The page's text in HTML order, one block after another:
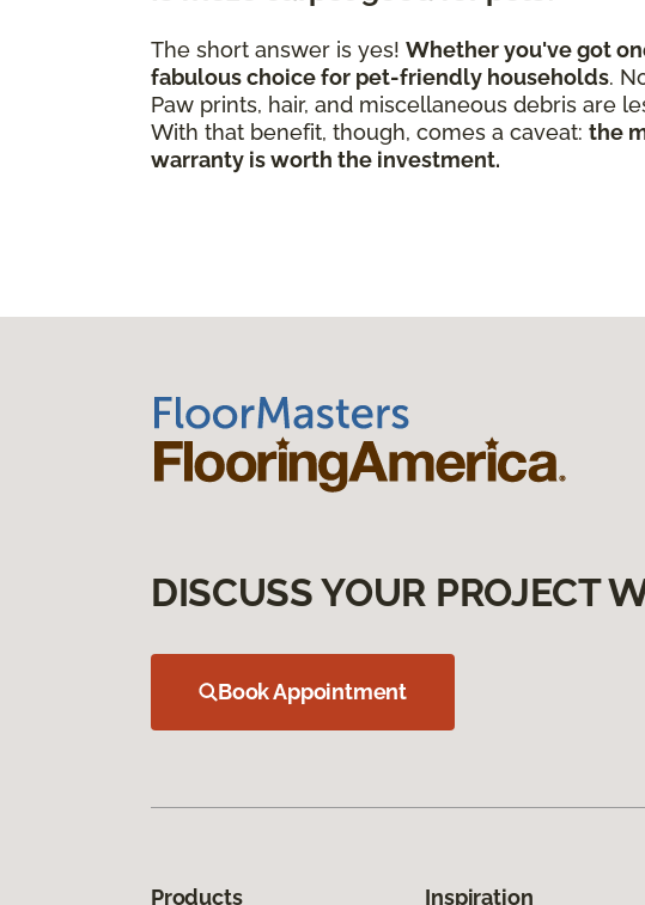
The short answer is yes! Whether you've got
fabulous choice for pet-friendly households.
Paw prints, hair, and miscellaneous debris are
With that benefit, though, comes a caveat: the
warranty is worth the investment.
DISCUSS YOUR PROJECT
Book Appointment
Products Inspiration